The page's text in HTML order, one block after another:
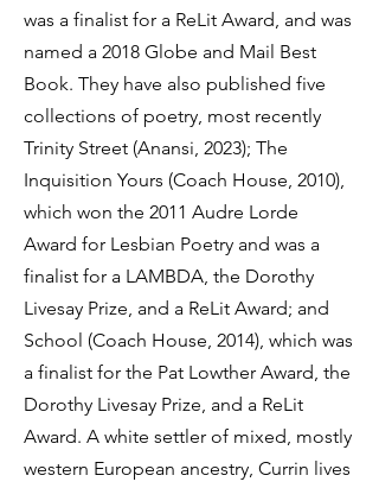
was a finalist for a ReLit Award, and was
named a 2018 Globe and Mail Best
Book. They have also published five
collections of poetry, most recently
Trinity Street (Anansi, 2023); The
Inquisition Yours (Coach House, 2010),
which won the 2011 Audre Lorde
Award for Lesbian Poetry and was a
finalist for a LAMBDA, the Dorothy
Livesay Prize, and a ReLit Award; and
School (Coach House, 2014), which was
a finalist for the Pat Lowther Award, the
Dorothy Livesay Prize, and a ReLit
Award. A white settler of mixed, mostly
western European ancestry, Currin lives